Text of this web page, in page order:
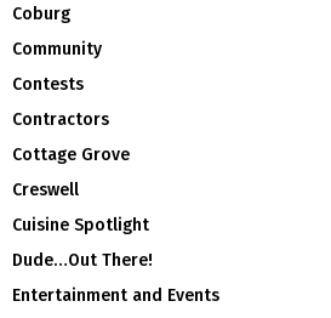
Coburg
Community
Contests
Contractors
Cottage Grove
Creswell
Cuisine Spotlight
Dude…Out There!
Entertainment and Events